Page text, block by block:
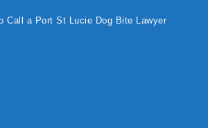
Call a Port St Lucie Dog Bite Lawyer